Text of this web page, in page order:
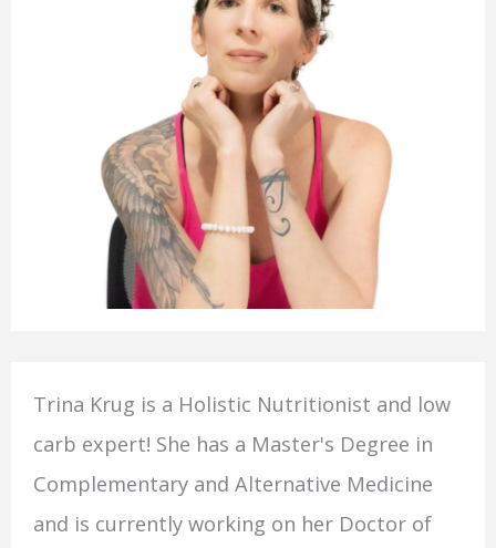
Trina Krug is a Holistic Nutritionist and low
carb expert! She has a Master's Degree in
Complementary and Alternative Medicine
and is currently working on her Doctor of